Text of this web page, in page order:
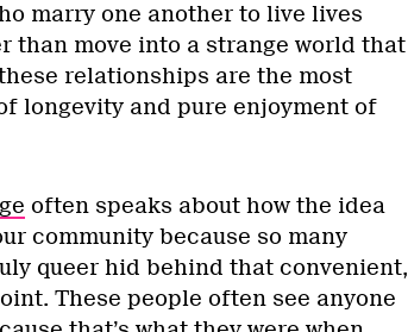
marry one another to live lives
than move into a strange world that
relationships are the most
longevity and pure enjoyment of
often speaks about how the idea
community because so many
queer hid behind that convenient,
These people often see anyone